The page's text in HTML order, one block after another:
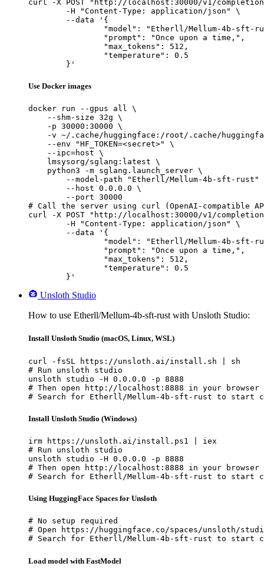
curl -X POST "http://localhost:30000/v1/
	}'
Use Docker images
docker run --gpus all \
    --shm-size 32g \
    -p 30000:30000 \
-v ~/.cache/huggingface:/root/.cache/
    --env "HF_TOKEN=<secret>" \
    --ipc=host \
    lmsysorg/sglang:latest \
    python3 -m sglang.launch_server \
--model-path "Etherll/Mellum-4b-sft-rust"
        --host 0.0.0.0 \
        --port 30000
# Call the server using curl (OpenAI-compatible
curl -X POST "http://localhost:30000/v1/
	}'
Unsloth Studio
How to use Etherll/Mellum-4b-sft-rust with Unsloth Studio:
Install Unsloth Studio (macOS, Linux, WSL)
curl -fsSL https://unsloth.ai/install.sh | sh
# Run unsloth studio
unsloth studio -H 0.0.0.0 -p 8888
# Then open http://localhost:8888 in your browser
# Search for Etherll/Mellum-4b-sft-rust to start
Install Unsloth Studio (Windows)
irm https://unsloth.ai/install.ps1 | iex
# Run unsloth studio
unsloth studio -H 0.0.0.0 -p 8888
# Then open http://localhost:8888 in your browser
# Search for Etherll/Mellum-4b-sft-rust to start
Using HuggingFace Spaces for Unsloth
# No setup required
# Open https://huggingface.co/spaces/unsloth/
# Search for Etherll/Mellum-4b-sft-rust to start
Load model with FastModel